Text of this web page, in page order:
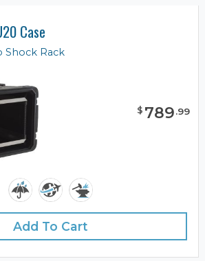
Case
Shock Rack
$ 789.99
Add To Cart